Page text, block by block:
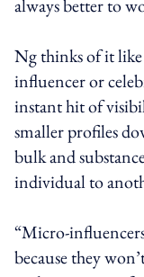
always better to
Ng thinks of it
influencer or
instant hit of
smaller profiles
bulk and
individual to
“Micro-
because they